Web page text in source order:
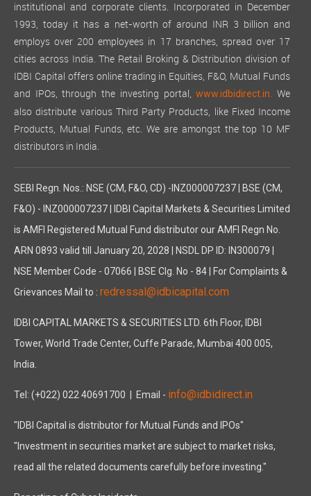
institutional and corporate clients. Incorporated in December
1993, today it has a net-worth of around INR 3 billion and
employs over 200 employees in 17 branches, spread over 17
cities across India. The Retail Broking & Distribution division of
IDBI Capital offers online trading in Equities, F&O, Mutual Funds
and IPOs, through the investing portal,www.idbidirect.in. We
also distribute various Third Party Products, like Fixed Income
Products, Mutual Funds, etc. We are amongst the top 10 MF
distributors in India.
SEBI Regn. Nos.: NSE (CM, F&O, CD) -INZ000007237 | BSE (CM,
F&O) - INZ000007237 | IDBI Capital Markets & Securities Limited
is AMFI Registered Mutual Fund distributor our AMFI Regn No.
ARN 0893 valid till January 20, 2028 | NSDL DP ID: IN300079 |
NSE Member Code - 07066 | BSE Clg. No - 84 | For Complaints &
Grievances Mail to : redressal@idbicapital.com
IDBI CAPITAL MARKETS & SECURITIES LTD. 6th Floor, IDBI
Tower, World Trade Center, Cuffe Parade, Mumbai 400 005,
India.
Tel: (+022) 022 40691700 | Email - info@idbidirect.in
"IDBI Capital is distributor for Mutual Funds and IPOs"
"Investment in securities market are subject to market risks,
read all the related documents carefully before investing."